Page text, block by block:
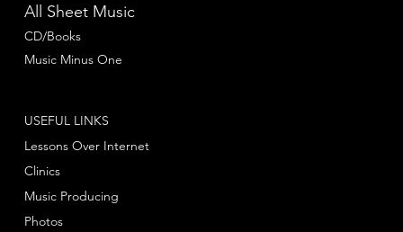
All Sheet Music
CD/Books
Music Minus One
USEFUL LINKS
Lessons Over Internet
Clinics
Music Producing
Photos